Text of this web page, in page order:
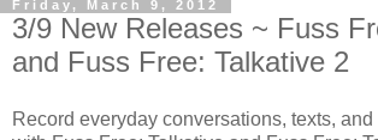
Friday, March 9, 2012
3/9 New Releases ~ Fuss
and Fuss Free: Talkative 2
Record everyday conversations, texts,